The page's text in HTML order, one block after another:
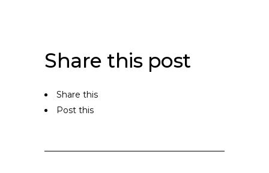
Share this post
Share this
Post this